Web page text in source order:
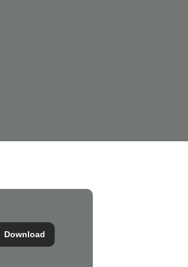
Download